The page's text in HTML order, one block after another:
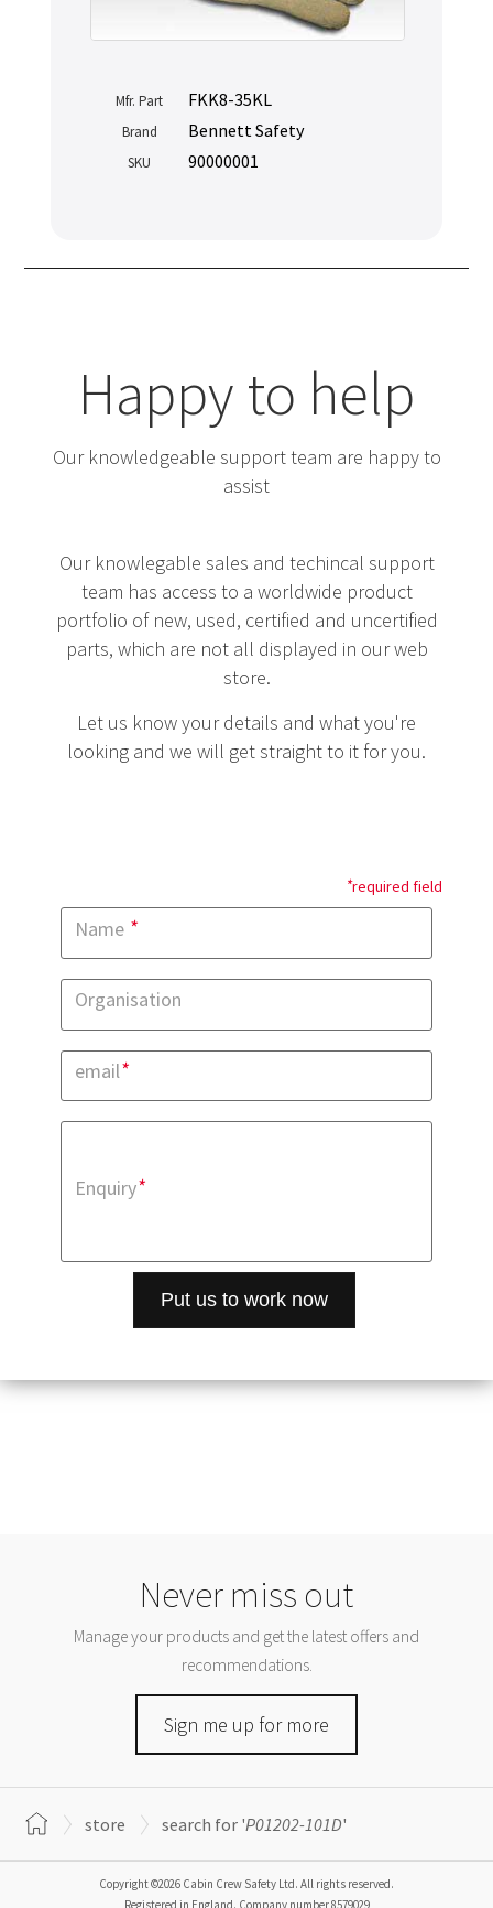
Mfr. Part FKK8-35KL
Brand Bennett Safety
SKU 90000001
Happy to help
Our knowledgeable support team are happy to
assist
Our knowlegable sales and techincal support
team has access to a worldwide product
portfolio of new, used, certified and uncertified
parts, which are not all displayed in our web
store.
Let us know your details and what you're
looking and we will get straight to it for you.
*required field
Name *
Organisation
email*
Enquiry*
Never miss out
Manage your products and get the latest offers and
recommendations.
Sign me up for more
store search for 'P01202-101D'
Copyright ©2026 Cabin Crew Safety Ltd. All rights reserved.
Registered in England. Company number8579029